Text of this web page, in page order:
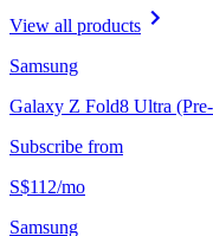
View all products
Samsung
Galaxy Z Fold8 Ultra
Subscribe from
S$112/mo
Samsung